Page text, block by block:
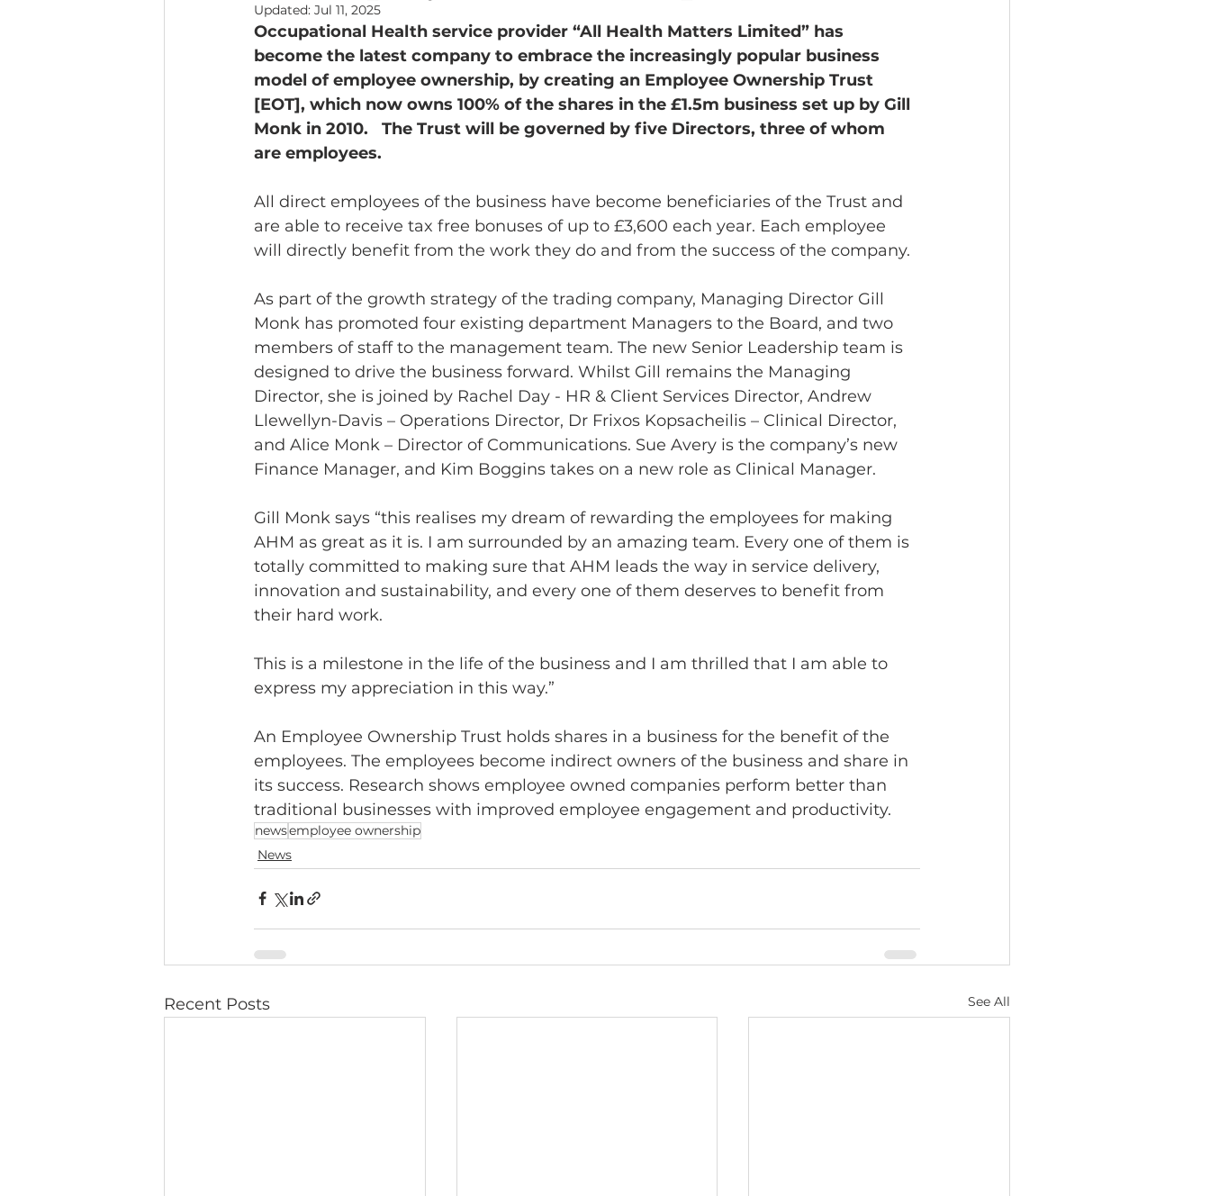
Headline News
Updated: Jul 11, 2025
Occupational Health service provider “All Health Matters Limited” has
become the latest company to embrace the increasingly popular business
model of employee ownership, by creating an Employee Ownership Trust
[EOT], which now owns 100% of the shares in the £1.5m business set up by Gill
Monk in 2010.   The Trust will be governed by five Directors, three of whom
are employees.
All direct employees of the business have become beneficiaries of the Trust and
are able to receive tax free bonuses of up to £3,600 each year. Each employee
will directly benefit from the work they do and from the success of the company.
As part of the growth strategy of the trading company, Managing Director Gill
Monk has promoted four existing department Managers to the Board, and two
members of staff to the management team. The new Senior Leadership team is
designed to drive the business forward. Whilst Gill remains the Managing
Director, she is joined by Rachel Day - HR & Client Services Director, Andrew
Llewellyn-Davis – Operations Director, Dr Frixos Kopsacheilis – Clinical Director,
and Alice Monk – Director of Communications. Sue Avery is the company’s new
Finance Manager, and Kim Boggins takes on a new role as Clinical Manager.
Gill Monk says “this realises my dream of rewarding the employees for making
AHM as great as it is. I am surrounded by an amazing team. Every one of them is
totally committed to making sure that AHM leads the way in service delivery,
innovation and sustainability, and every one of them deserves to benefit from
their hard work.
This is a milestone in the life of the business and I am thrilled that I am able to
express my appreciation in this way.”
An Employee Ownership Trust holds shares in a business for the benefit of the
employees. The employees become indirect owners of the business and share in
its success. Research shows employee owned companies perform better than
traditional businesses with improved employee engagement and productivity.
newsemployee ownership
News
Recent Posts See All